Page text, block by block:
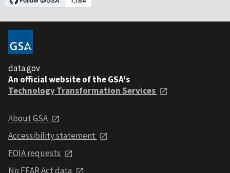
data.gov
An official website of the GSA's
Technology Transformation Services
About GSA
Accessibility statement
FOIA requests
No FEAR Act data